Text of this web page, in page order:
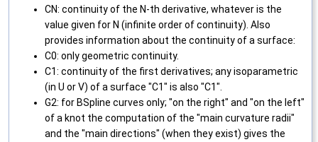
CN: continuity of the N-th derivative, whatever is the
value given for N (infinite order of continuity). Also
provides information about the continuity of a surface:
C0: only geometric continuity.
C1: continuity of the first derivatives; any isoparametric
(in U or V) of a surface "C1" is also "C1".
G2: for BSpline curves only; "on the right" and "on the left"
of a knot the computation of the "main curvature radii"
and the "main directions" (when they exist) gives the